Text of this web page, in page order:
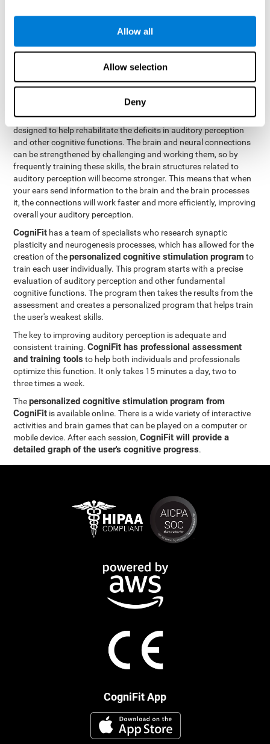
Allow all
Allow selection
Deny
How can you rehabilitate or
improve auditory perception?
Every cognitive ability, including auditory perception, can be
professional tools.
is the basis of auditory perception rehabilitation
and other cognitive skills.CogniFit has a battery of exercises
designed to help rehabilitate the deficits in auditory perception
and other cognitive functions. The brain and neural connections
can be strengthened by challenging and working them, so by
frequently training these skills, the brain structures related to
auditory perception will become stronger. This means that when
your ears send information to the brain and the brain processes
it, the connections will work faster and more efficiently, improving
overall your auditory perception.
CogniFit has a team of specialists who research synaptic
plasticity and neurogenesis processes, which has allowed for the
creation of thepersonalized cognitive stimulation programto
train each user individually. This program starts with a precise
evaluation of auditory perception and other fundamental
cognitive functions. The program then takes the results from the
assessment and creates a personalized program that helps train
the user's weakest skills.
The key to improving auditory perception is adequate and
consistent training.CogniFit has professional assessment
and training tools to help both individuals and professionals
optimize this function. It only takes 15 minutes a day, two to
three times a week.
Thepersonalized cognitive stimulation program from
CogniFit is available online. There is a wide variety of interactive
activities and brain games that can be played on a computer or
mobile device. After each session,CogniFit will provide a
detailed graph of the user's cognitive progress.
CogniFit App